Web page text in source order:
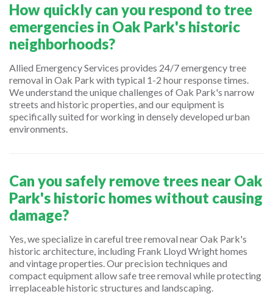
How quickly can you respond to tree
emergencies in Oak Park's historic
neighborhoods?
Allied Emergency Services provides 24/7 emergency tree
removal in Oak Park with typical 1-2 hour response times.
We understand the unique challenges of Oak Park's narrow
streets and historic properties, and our equipment is
specifically suited for working in densely developed urban
environments.
Can you safely remove trees near Oak
Park's historic homes without causing
damage?
Yes, we specialize in careful tree removal near Oak Park's
historic architecture, including Frank Lloyd Wright homes
and vintage properties. Our precision techniques and
compact equipment allow safe tree removal while protecting
irreplaceable historic structures and landscaping.